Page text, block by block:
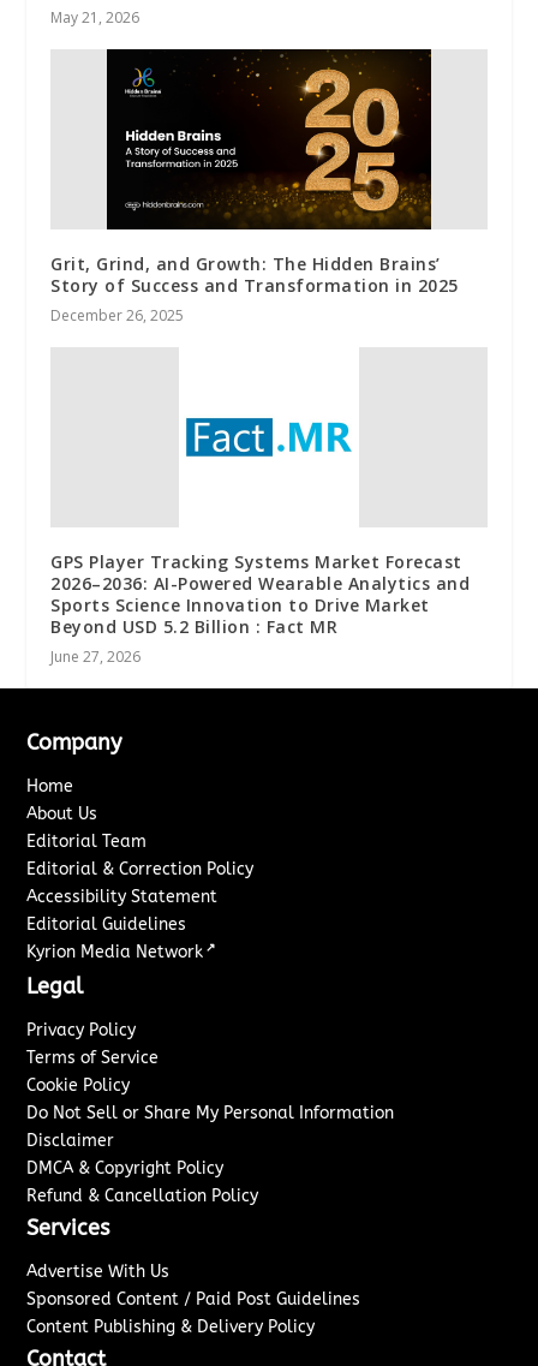
May 21, 2026
Grit, Grind, and Growth: The Hidden Brains’
Story of Success and Transformation in 2025
December 26, 2025
GPS Player Tracking Systems Market Forecast
2026–2036: AI-Powered Wearable Analytics and
Sports Science Innovation to Drive Market
Beyond USD 5.2 Billion : Fact MR
June 27, 2026
Company
Home
About Us
Editorial Team
Editorial & Correction Policy
Accessibility Statement
Editorial Guidelines
Kyrion Media Network ↗
Legal
Privacy Policy
Terms of Service
Cookie Policy
Do Not Sell or Share My Personal Information
Disclaimer
DMCA & Copyright Policy
Refund & Cancellation Policy
Services
Advertise With Us
Sponsored Content / Paid Post Guidelines
Content Publishing & Delivery Policy
Contact